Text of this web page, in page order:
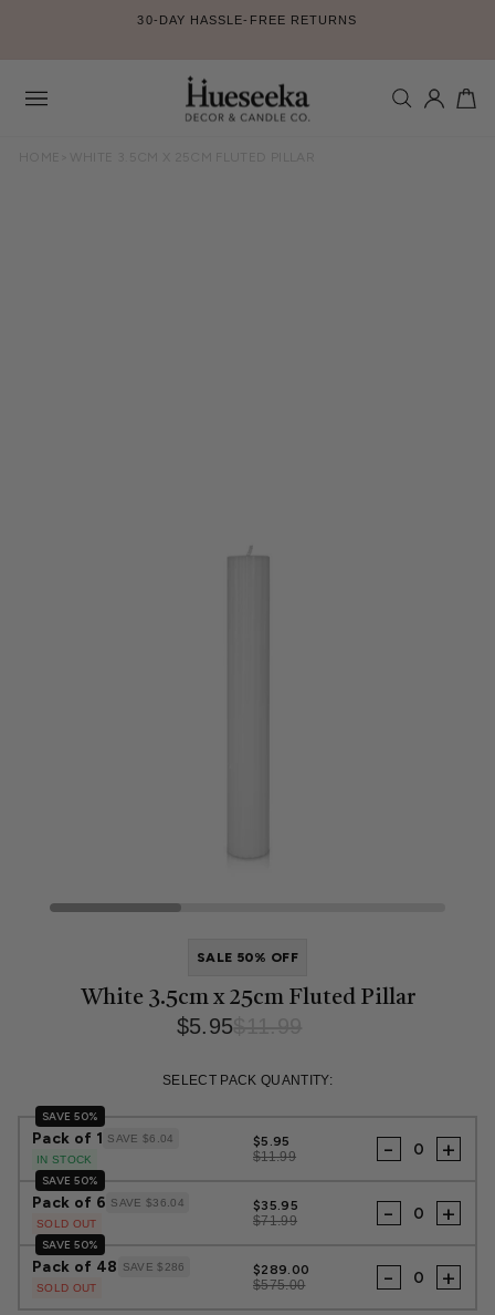
content
30-DAY HASSLE-FREE RETURNS
SEARCHLOG IN
SALE 50% OFF
White 3.5cm x 25cm Fluted Pillar
$5.95
price
price
SELECT PACK QUANTITY:
SAVE 50%
Pack of 1 SAVE $6.04
IN STOCK
$5.95
$11.99
- +
SAVE 50%
Pack of 6 SAVE $36.04
SOLD OUT
$35.95
$71.99
- +
SAVE 50%
Pack of 48
SAVE $286
SOLD OUT
$289.00
$575.00
- +